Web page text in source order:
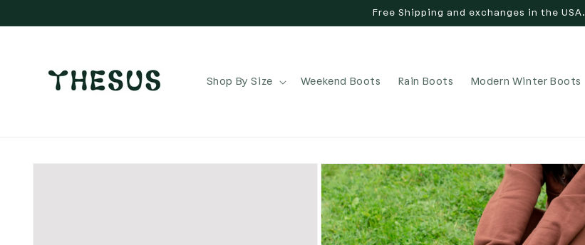
Free Shipping and exchanges in the USA.
Shop By Size Weekend Boots Rain Boots Modern Winter Boots
Skip to